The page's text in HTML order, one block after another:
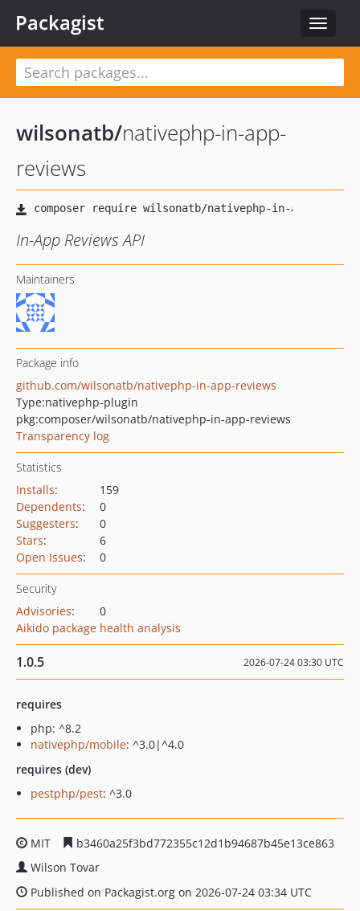
Toggle
Packagist
wilsonatb/nativephp-in-app-
reviews
In-App Reviews API
Maintainers
Package info
github.com/wilsonatb/nativephp-in-app-reviews
Type:nativephp-plugin
pkg:composer/wilsonatb/nativephp-in-app-reviews
Transparency log
Statistics
Installs:
159
Dependents:
0
Suggesters:
0
Stars:
6
Open Issues: 0
Security
Advisories:
0
Aikido package health analysis
1.0.5 2026-07-24 03:30 UTC
requires
php: ^8.2
nativephp/mobile: ^3.0|^4.0
requires (dev)
pestphp/pest: ^3.0
MIT
b3460a25f3bd772355c12d1b94687b45e13ce863
Wilson Tovar
Published on Packagist.org on 2026-07-24 03:34 UTC